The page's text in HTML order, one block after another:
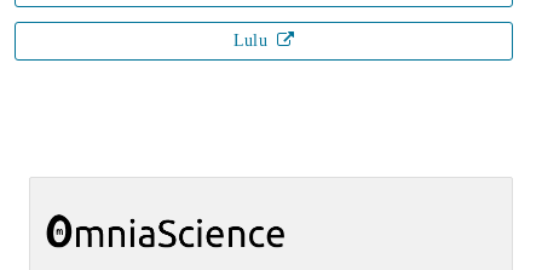
Lulu